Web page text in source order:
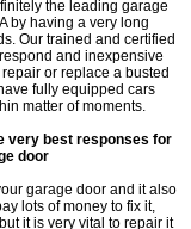
the leading garage
by having a very long
Our trained and certified
and inexpensive
or replace a busted
fully equipped cars
matter of moments.
very best responses for
door
garage door and it also
lots of money to fix it,
it is very vital to repair it